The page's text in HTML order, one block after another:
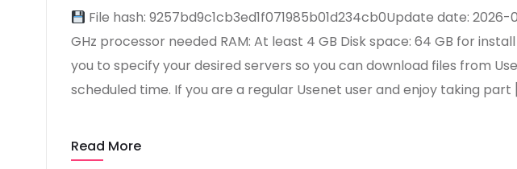
File hash: 9257bd9c1cb3ed1f071985b01d234cb0Update date: 2026-
GHz processor needed RAM: At least 4 GB Disk space: 64 GB for
you to specify your desired servers so you can download files from
scheduled time. If you are a regular Usenet user and enjoy taking part
Read More